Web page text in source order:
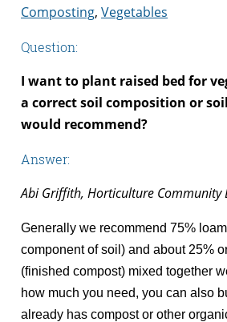
Composting, Vegetables
Question:
I want to plant raised bed for
a correct soil composition or
would recommend?
Answer:
Abi Griffith, Horticulture Community
Generally we recommend 75%
component of soil) and about 25%
(finished compost) mixed together
how much you need, you can also
already has compost or other